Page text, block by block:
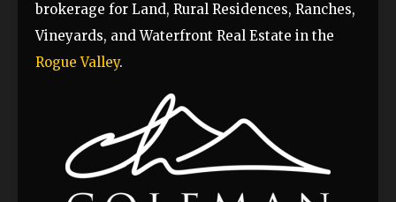
brokerage for Land, Rural Residences, Ranches,
Vineyards, and Waterfront Real Estate in the
Rogue Valley.